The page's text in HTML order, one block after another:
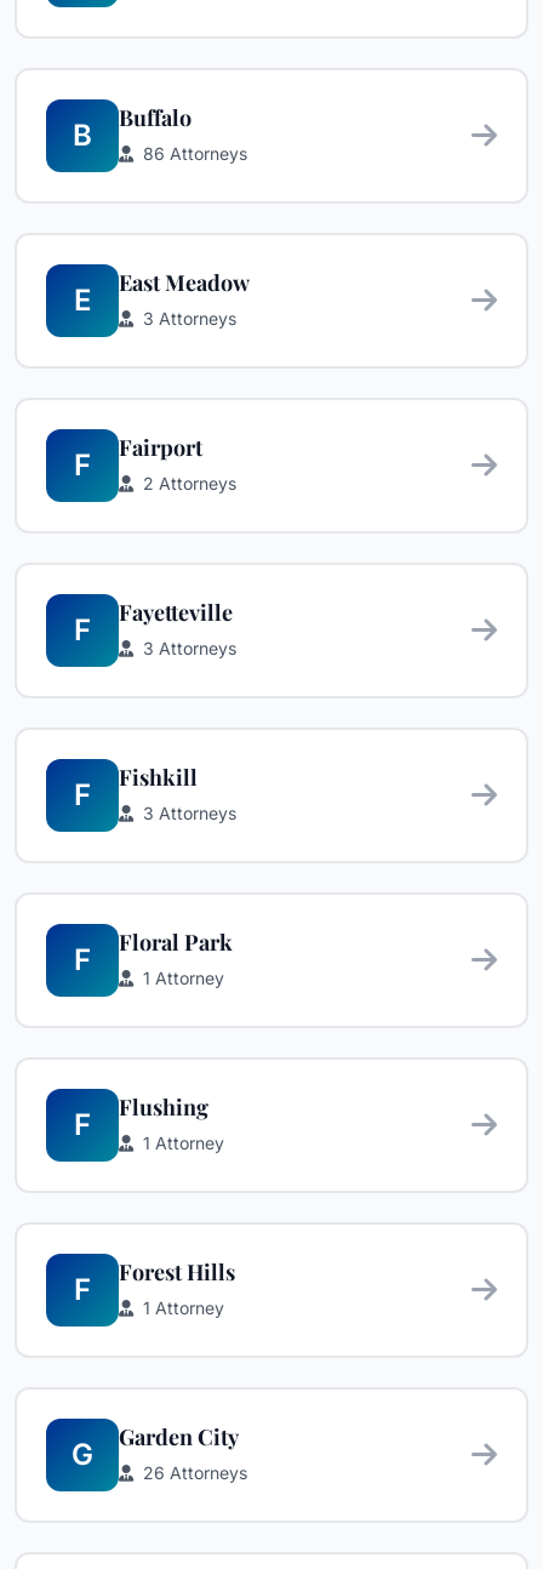
B
Buffalo
86 Attorneys
E
East Meadow
3 Attorneys
F
Fairport
2 Attorneys
F
Fayetteville
3 Attorneys
F
Fishkill
3 Attorneys
F
Floral Park
1 Attorney
F
Flushing
1 Attorney
F
Forest Hills
1 Attorney
G
Garden City
26 Attorneys